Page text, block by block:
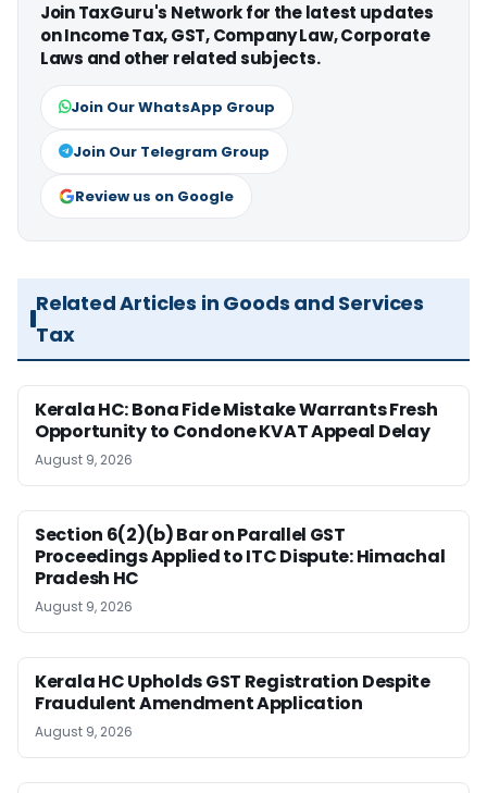
Join TaxGuru's Network for the latest updates
on Income Tax, GST, Company Law, Corporate
Laws and other related subjects.
Join Our WhatsApp Group
Join Our Telegram Group
Review us on Google
Related Articles in Goods and Services
Tax
Kerala HC: Bona Fide Mistake Warrants Fresh
Opportunity to Condone KVAT Appeal Delay
August 9, 2026
Section 6(2)(b) Bar on Parallel GST
Proceedings Applied to ITC Dispute: Himachal
Pradesh HC
August 9, 2026
Kerala HC Upholds GST Registration Despite
Fraudulent Amendment Application
August 9, 2026